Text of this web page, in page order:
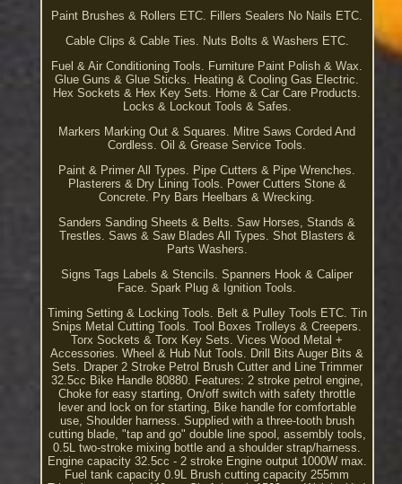
Paint Brushes & Rollers ETC. Fillers Sealers No Nails ETC.
Cable Clips & Cable Ties. Nuts Bolts & Washers ETC.
Fuel & Air Conditioning Tools. Furniture Paint Polish & Wax.
Glue Guns & Glue Sticks. Heating & Cooling Gas Electric.
Hex Sockets & Hex Key Sets. Home & Car Care Products.
Locks & Lockout Tools & Safes.
Markers Marking Out & Squares. Mitre Saws Corded And
Cordless. Oil & Grease Service Tools.
Paint & Primer All Types. Pipe Cutters & Pipe Wrenches.
Plasterers & Dry Lining Tools. Power Cutters Stone &
Concrete. Pry Bars Heelbars & Wrecking.
Sanders Sanding Sheets & Belts. Saw Horses, Stands &
Trestles. Saws & Saw Blades All Types. Shot Blasters &
Parts Washers.
Signs Tags Labels & Stencils. Spanners Hook & Caliper
Face. Spark Plug & Ignition Tools.
Timing Setting & Locking Tools. Belt & Pulley Tools ETC. Tin
Snips Metal Cutting Tools. Tool Boxes Trolleys & Creepers.
Torx Sockets & Torx Key Sets. Vices Wood Metal +
Accessories. Wheel & Hub Nut Tools. Drill Bits Auger Bits &
Sets. Draper 2 Stroke Petrol Brush Cutter and Line Trimmer
32.5cc Bike Handle 80880. Features: 2 stroke petrol engine,
Choke for easy starting, On/off switch with safety throttle
lever and lock on for starting, Bike handle for comfortable
use, Shoulder harness. Supplied with a three-tooth brush
cutting blade, "tap and go" double line spool, assembly tools,
0.5L two-stroke mixing bottle and a shoulder strap/harness.
Engine capacity 32.5cc - 2 stroke Engine output 1000W max.
Fuel tank capacity 0.9L Brush cutting capacity 255mm